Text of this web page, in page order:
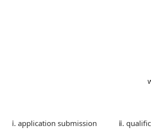
ⅰ. application submission ⅱ.